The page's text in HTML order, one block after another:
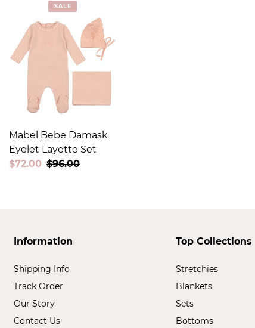
SALE
Mabel Bebe Damask
Eyelet Layette Set
Sale
$72.00 Regular
$96.00
Information
Shipping Info
Track Order
Our Story
Contact Us
Top Collections
Stretchies
Blankets
Sets
Bottoms